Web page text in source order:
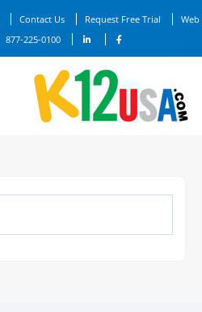
Contact Us Request Free Trial
Web
877-225-0100